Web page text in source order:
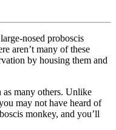
nosed proboscis
aren’t many of these
by housing them and
many others. Unlike
may not have heard of
monkey, and you’ll